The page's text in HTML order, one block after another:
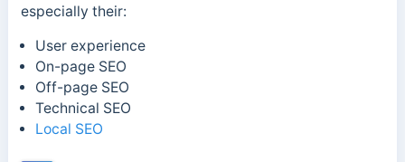
especially their:
User experience
On-page SEO
Off-page SEO
Technical SEO
Local SEO